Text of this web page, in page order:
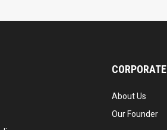
CORPORATE
About Us
Our Founder